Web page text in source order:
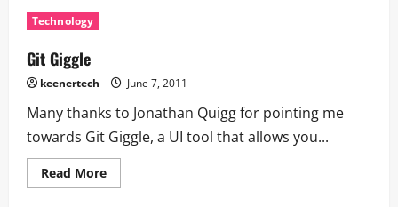
Technology
Git Giggle
keenertech June 7, 2011
Many thanks to Jonathan Quigg for pointing me
towards Git Giggle, a UI tool that allows you...
Read More